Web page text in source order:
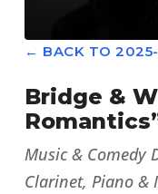
← BACK TO
Bridge &
Music & Comedy
Clarinet, Piano &